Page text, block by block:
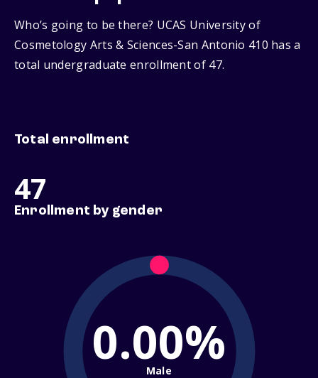
Who’s going to be there? UCAS University of
Cosmetology Arts & Sciences-San Antonio 410 has a
total undergraduate enrollment of 47.
Total enrollment
47
Enrollment by gender
0.00%
Male